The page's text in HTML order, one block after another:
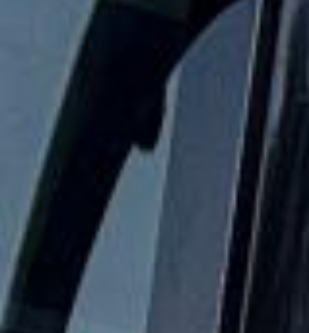
Whether you are heading to a city break, restaurant, spa,
festival or evening venue, we help your group travel
together in comfort and on schedule. We also provide 24/7
emergency cover and support for last-minute transport
when plans change or urgent cover is needed.
Hen Party Coach Hire in Harrow
Harrow is a major North West London district with a strong
identity shaped by history, education and suburban growth.
The area combines busy town-centre amenities with older
landmarks and residential neighbourhoods, making it a
practical location for both local journeys and wider group
travel across London.